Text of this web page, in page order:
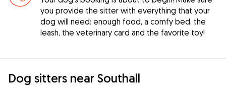
you provide the sitter with everything that your
dog will need: enough food, a comfy bed, the
leash, the veterinary card and the favorite toy!
Dog sitters near Southall